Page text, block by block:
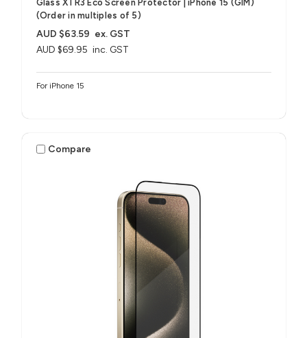
Glass XTR3 Eco Screen Protector | iPhone 15 (GIM)
(Order in multiples of 5)
AUD $69.95 inc. GST
AUD $63.59 ex. GST
For iPhone 15
Compare